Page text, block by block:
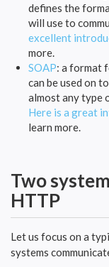
defines the
will use to
excellent
more.
SOAP: a format
can be used on
almost any type
Here is a great
learn more.
Two
HTTP
Let us focus on a
systems